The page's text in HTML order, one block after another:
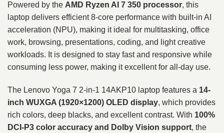
Powered by the AMD Ryzen AI 7 350 processor, this
laptop delivers efficient 8-core performance with built-in AI
acceleration (NPU), making it ideal for multitasking, office
work, browsing, presentations, coding, and light creative
workloads. It is designed to stay fast and responsive while
consuming less power, making it excellent for all-day use.
The Lenovo Yoga 7 2-in-1 14AKP10 laptop features a 14-
inch WUXGA (1920×1200) OLED display, which provides
rich colors, deep blacks, and excellent contrast. With 100%
DCI-P3 color accuracy and Dolby Vision support, the